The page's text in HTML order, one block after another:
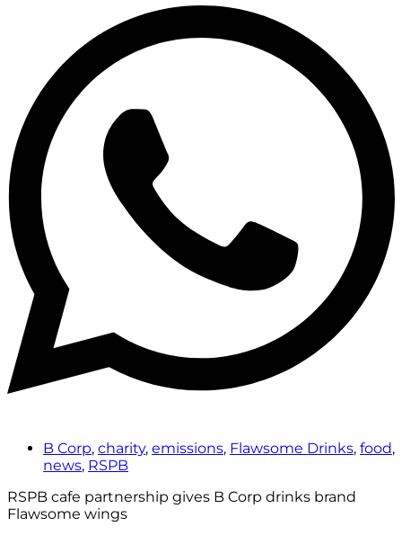
B Corp, charity, emissions, Flawsome Drinks, food,
news, RSPB
RSPB cafe partnership gives B Corp drinks brand
Flawsome wings